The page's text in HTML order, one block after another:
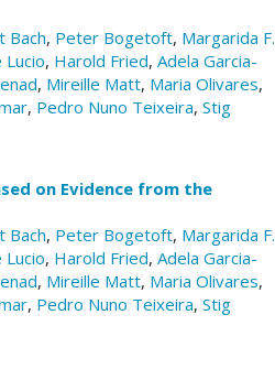
Bach, Peter Bogetoft, Margarida F.
Lucio, Harold Fried, Adela Garcia-
, Mireille Matt, Maria Olivares,
, Pedro Nuno Teixeira, Stig
on Evidence from the
Bach, Peter Bogetoft, Margarida F.
Lucio, Harold Fried, Adela Garcia-
, Mireille Matt, Maria Olivares,
, Pedro Nuno Teixeira, Stig